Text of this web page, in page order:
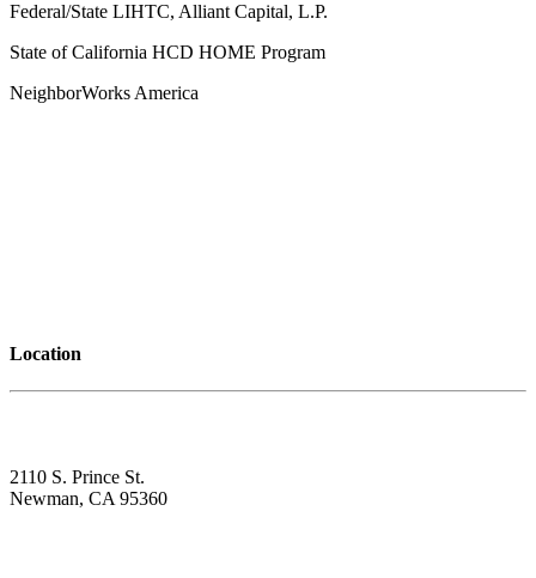
Federal/State LIHTC, Alliant Capital, L.P.
State of California HCD HOME Program
NeighborWorks America
Location
2110 S. Prince St.
Newman, CA 95360